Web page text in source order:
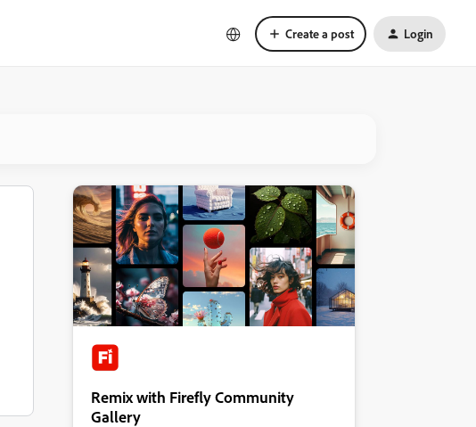
Create a post Login
Remix with Firefly Community
Gallery